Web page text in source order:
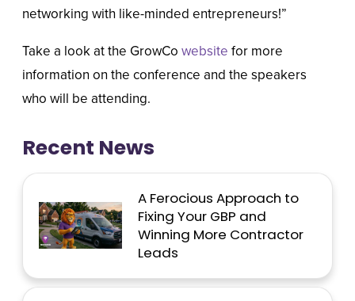
networking with like-minded entrepreneurs!”
Take a look at the GrowCo website for more
information on the conference and the speakers
who will be attending.
Recent News
A Ferocious Approach to
Fixing Your GBP and
Winning More Contractor
Leads